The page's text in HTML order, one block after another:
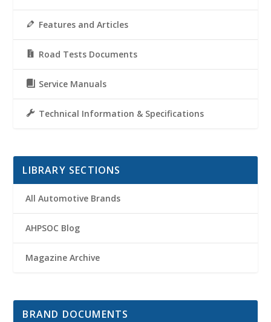
Features and Articles
Road Tests Documents
Service Manuals
Technical Information & Specifications
LIBRARY SECTIONS
All Automotive Brands
AHPSOC Blog
Magazine Archive
BRAND DOCUMENTS